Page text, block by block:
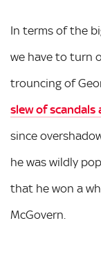
In terms of the
we have to turn
trouncing of
slew of scandals
since
he was wildly
that he won a
McGovern.